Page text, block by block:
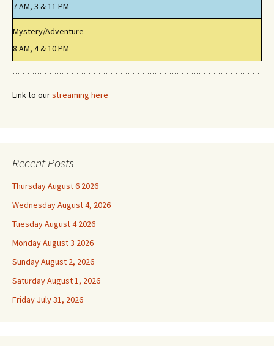
7 AM, 3 & 11 PM
Mystery/Adventure
8 AM, 4 & 10 PM
Link to ourstreaming here
Recent Posts
Thursday August 6 2026
Wednesday August 4, 2026
Tuesday August 4 2026
Monday August 3 2026
Sunday August 2, 2026
Saturday August 1, 2026
Friday July 31, 2026